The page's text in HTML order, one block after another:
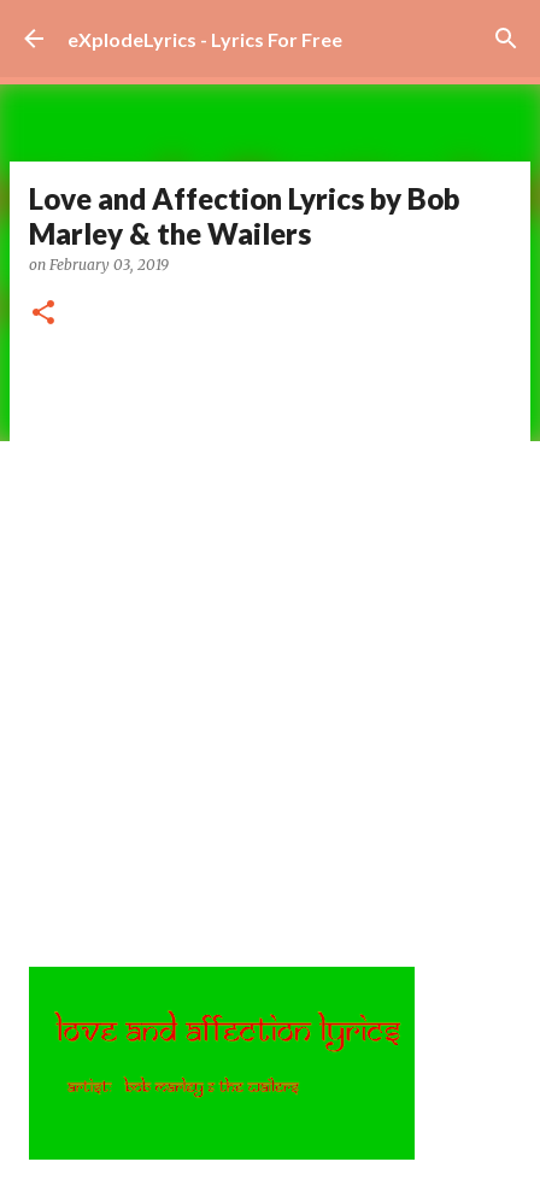
Skip to main content
eXplodeLyrics - Lyrics For Free
Love and Affection Lyrics by Bob
Marley & the Wailers
on February 03, 2019